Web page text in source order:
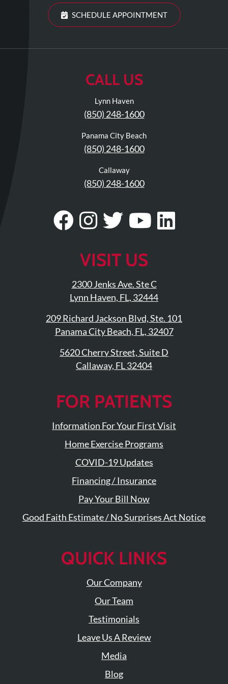
Instagram
Twitter
Profile
Our
YouTube
Visit
Our
Page
SCHEDULE APPOINTMENT
CALL US
Lynn Haven
(850) 248-1600
Panama City Beach
(850) 248-1600
Callaway
(850) 248-1600
Visit
Facebook
Page
Follow
On
Instagram
Visit
Twitter
Profile
Visit
Page
Visit
VISIT US
2300 Jenks Ave. Ste C
Lynn Haven, FL, 32444
209 Richard Jackson Blvd, Ste. 101
Panama City Beach, FL, 32407
5620 Cherry Street, Suite D
Callaway, FL 32404
FOR PATIENTS
Information For Your First Visit
Home Exercise Programs
COVID-19 Updates
Financing / Insurance
Pay Your Bill Now
Good Faith Estimate / No Surprises Act Notice
QUICK LINKS
Our Company
Our Team
Testimonials
Leave Us A Review
Media
Blog